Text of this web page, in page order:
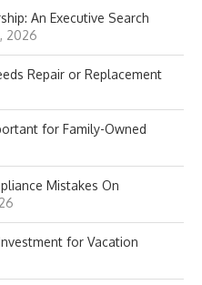
An Executive Search
2026
Repair or Replacement
for Family-Owned
Mistakes On
for Vacation